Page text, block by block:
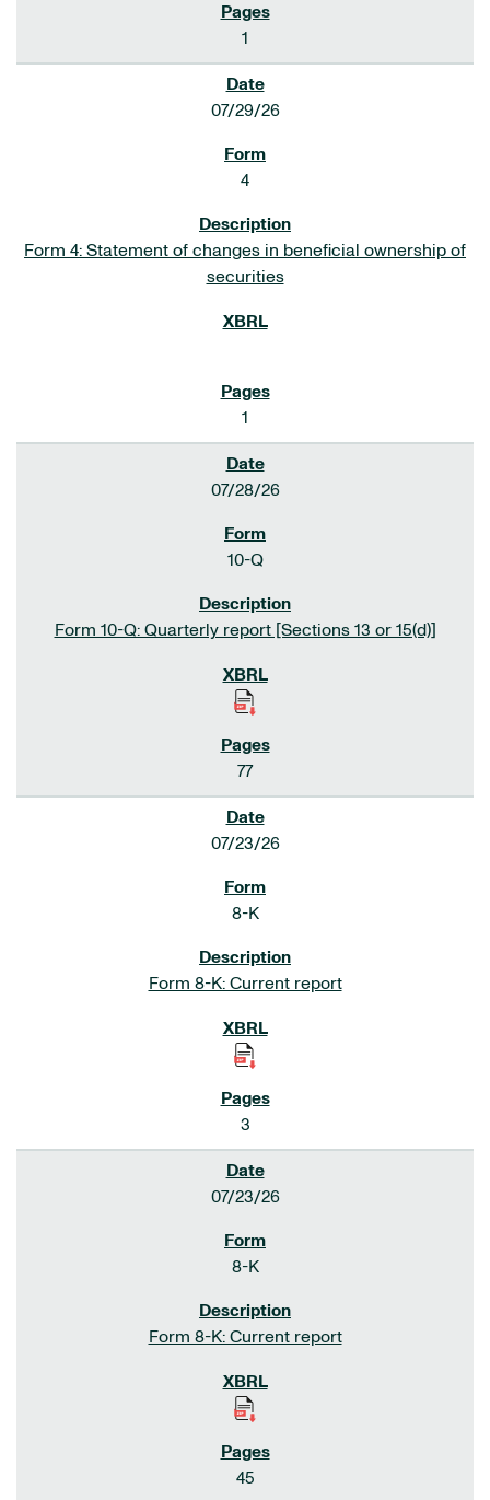
1
07/29/26
4
Form 4: Statement of changes in beneficial ownership of
securities
1
07/28/26
10-Q
Form 10-Q: Quarterly report [Sections 13 or 15(d)]
77
07/23/26
8-K
Form 8-K: Current report
3
07/23/26
8-K
Form 8-K: Current report
45